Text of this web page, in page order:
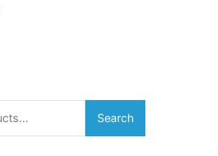
Search